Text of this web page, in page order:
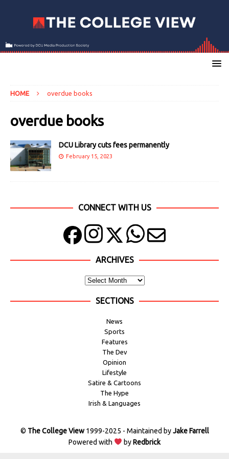
HOME overdue books
overdue books
DCU Library cuts fees permanently
February 15, 2023
CONNECT WITH US
ARCHIVES
SECTIONS
News
Sports
Features
The Dev
Opinion
Lifestyle
Satire & Cartoons
The Hype
Irish & Languages
© The College View1999-2025 - Maintained byJake Farrell
Powered with
byRedbrick